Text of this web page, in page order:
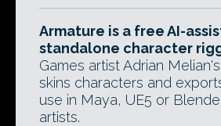
Armature is a free AI-
standalone character
Games artist Adrian
skins characters and
use in Maya, UE5 or
artists.